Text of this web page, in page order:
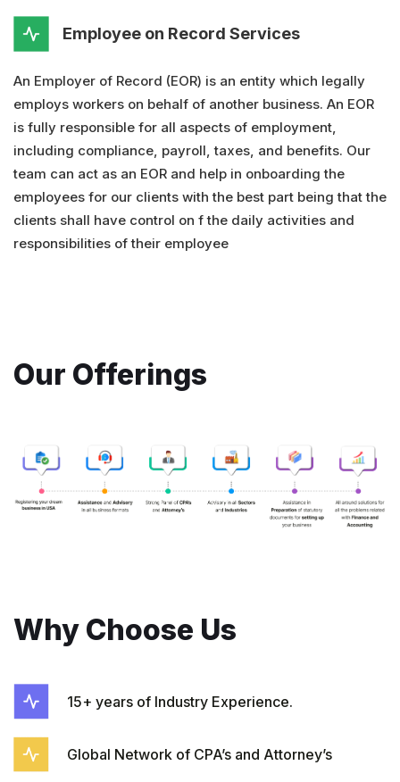
Employee on Record Services
An Employer of Record (EOR) is an entity which legally
employs workers on behalf of another business. An EOR
is fully responsible for all aspects of employment,
including compliance, payroll, taxes, and benefits. Our
team can act as an EOR and help in onboarding the
employees for our clients with the best part being that the
clients shall have control on f the daily activities and
responsibilities of their employee
Our Offerings
Why Choose Us
15+ years of Industry Experience.
Global Network of CPA’s and Attorney’s